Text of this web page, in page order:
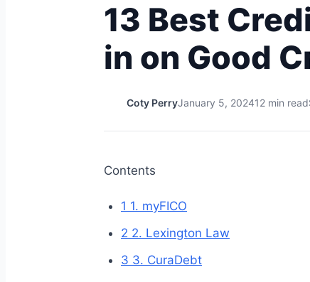
13 Best
in on Good
Coty PerryJanuary 5, 202412 min read
Contents
1 1. myFICO
2 2. Lexington Law
3 3. CuraDebt